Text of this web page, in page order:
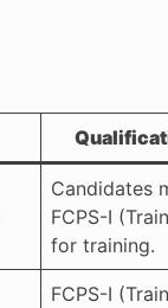
Candidates
FCPS-I
for training.
FCPS-I